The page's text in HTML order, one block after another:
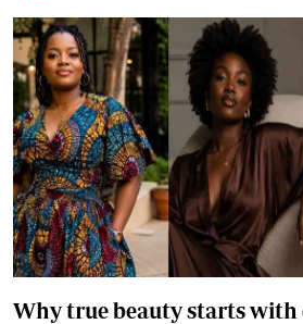
Why true beauty starts with